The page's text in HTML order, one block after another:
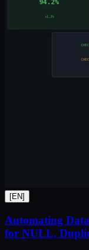
[EN]
Automating
for NULL,